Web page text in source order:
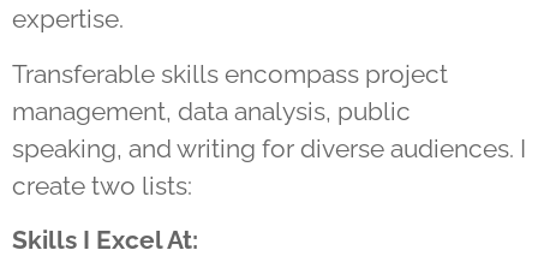
expertise.
Transferable skills encompass project
management, data analysis, public
speaking, and writing for diverse audiences. I
create two lists:
Skills I Excel At: